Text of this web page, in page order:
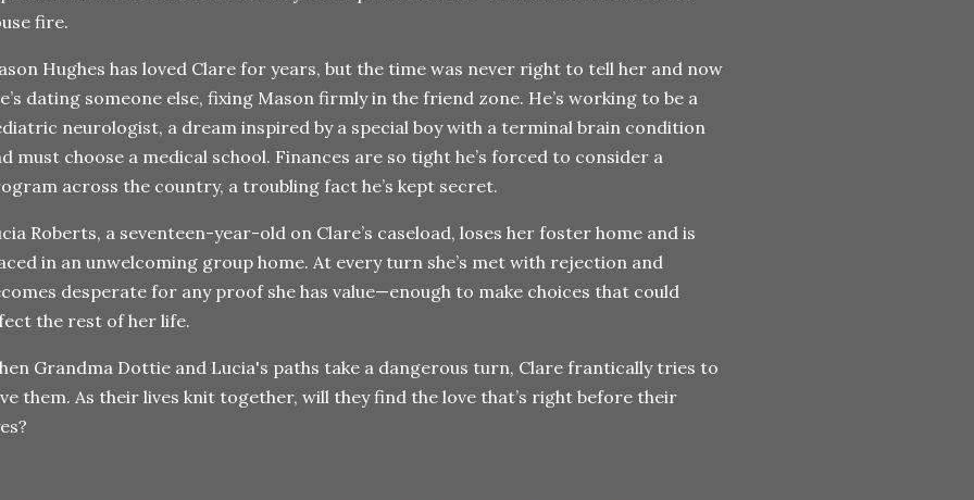
fire.
Hughes has loved Clare for years, but the time was never right to tell her and now
dating someone else, fixing Mason firmly in the friend zone. He’s working to be a
neurologist, a dream inspired by a special boy with a terminal brain condition
must choose a medical school. Finances are so tight he’s forced to consider a
across the country, a troubling fact he’s kept secret.
Roberts, a seventeen-year-old on Clare’s caseload, loses her foster home and is
in an unwelcoming group home. At every turn she’s met with rejection and
desperate for any proof she has value—enough to make choices that could
the rest of her life.
Grandma Dottie and Lucia's paths take a dangerous turn, Clare frantically tries to
them. As their lives knit together, will they find the love that’s right before their